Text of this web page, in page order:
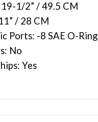
1/2” / 49.5 CM
/ 28 CM
Ports: -8 SAE O-Ring
No
Yes